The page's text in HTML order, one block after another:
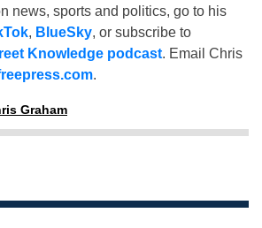
news, sports and politics, go to his
, BlueSky, or subscribe to
Knowledge podcast. Email Chris
.
Graham